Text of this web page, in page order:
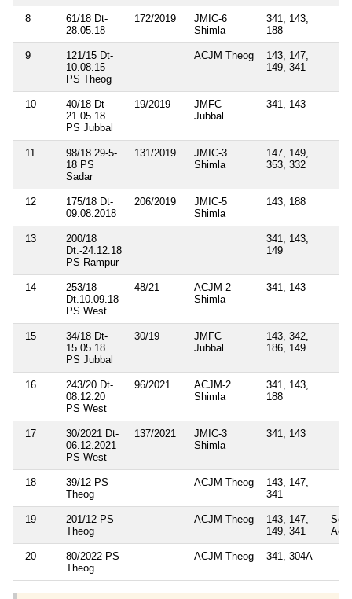
8
61/18 Dt-
28.05.18
172/2019
JMIC-6
Shimla
341, 143,
188
9
121/15 Dt-
10.08.15
PS Theog
ACJM Theog
143, 147,
149, 341
10
40/18 Dt-
21.05.18
PS Jubbal
19/2019
JMFC
Jubbal
341, 143
11
98/18 29-5-
18 PS
Sadar
131/2019
JMIC-3
Shimla
147, 149,
353, 332
12
175/18 Dt-
09.08.2018
206/2019
JMIC-5
Shimla
143, 188
13
200/18
Dt.-24.12.18
PS Rampur
341, 143,
149
14
253/18
Dt.10.09.18
PS West
48/21
ACJM-2
Shimla
341, 143
15
34/18 Dt-
15.05.18
PS Jubbal
30/19
JMFC
Jubbal
143, 342,
186, 149
16
243/20 Dt-
08.12.20
PS West
96/2021
ACJM-2
Shimla
341, 143,
188
17
30/2021 Dt-
06.12.2021
PS West
137/2021
JMIC-3
Shimla
341, 143
18
39/12 PS
Theog
ACJM Theog
143, 147,
341
19
201/12 PS
Theog
ACJM Theog
143, 147,
149, 341
Act
20
80/2022 PS
Theog
ACJM Theog 341, 304A